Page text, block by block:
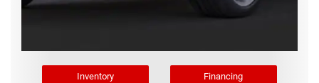
Inventory Financing